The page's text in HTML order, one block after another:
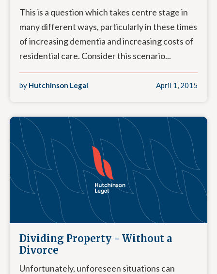
This is a question which takes centre stage in
many different ways, particularly in these times
of increasing dementia and increasing costs of
residential care. Consider this scenario...
by Hutchinson Legal April 1, 2015
Dividing Property - Without a
Divorce
Unfortunately, unforeseen situations can